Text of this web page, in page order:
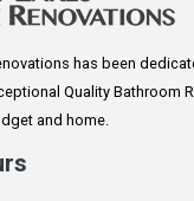
has been
Quality Bathroom
and home.